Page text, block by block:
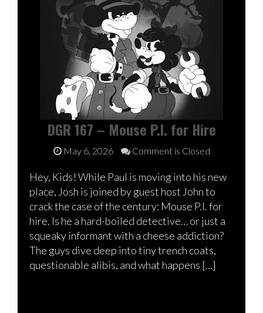
DGR 167 – Mouse P.I. for Hire
May 6, 2026 Comment is Closed
Hey, Kids! While Paul is moving into his new
place, Josh is joined by guest host John to
crack the case of the century: Mouse P.I. for
hire. Is he a hard-boiled detective… or just a
squeaky informant with a cheese addiction?
The guys dive deep into tiny trench coats,
questionable alibis, and what happens […]